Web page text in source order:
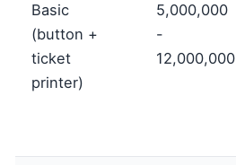
Basic
(button +
ticket
printer)
5,000,000
-
12,000,000